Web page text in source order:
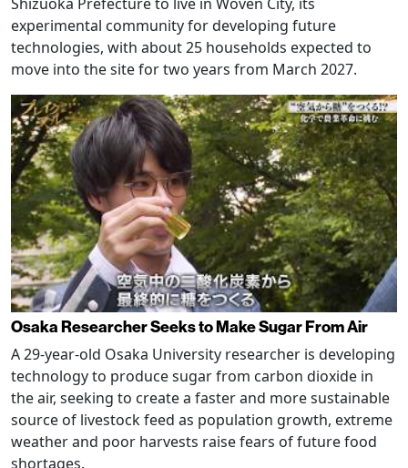
experimental community for developing future
technologies, with about 25 households expected to
move into the site for two years from March 2027.
Osaka Researcher Seeks to Make Sugar From Air
A 29-year-old Osaka University researcher is developing
technology to produce sugar from carbon dioxide in
the air, seeking to create a faster and more sustainable
source of livestock feed as population growth, extreme
weather and poor harvests raise fears of future food
shortages.